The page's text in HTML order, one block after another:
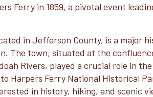
Ferry in 1859, a pivotal event
in Jefferson County, is a major
The town, situated at the
Rivers, played a crucial role in
Harpers Ferry National Historical
in history, hiking, and scenic